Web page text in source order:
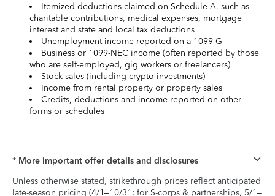
Itemized deductions claimed on Schedule A, such as
charitable contributions, medical expenses, mortgage
interest and state and local tax deductions
Unemployment income reported on a 1099-G
Business or 1099-NEC income (often reported by those
who are self-employed, gig workers or freelancers)
Stock sales (including crypto investments)
Income from rental property or property sales
Credits, deductions and income reported on other
forms or schedules
* More important offer details and disclosures
Unless otherwise stated, strikethrough prices reflect anticipated
late-season pricing (4/1–10/31; for S-corps & partnerships, 5/1–